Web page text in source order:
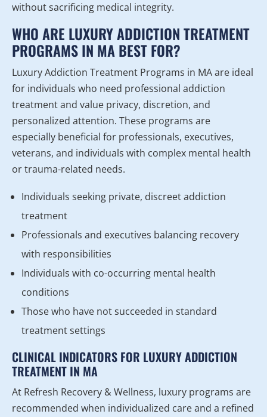
without sacrificing medical integrity.
WHO ARE LUXURY ADDICTION TREATMENT
PROGRAMS IN MA BEST FOR?
Luxury Addiction Treatment Programs in MA are ideal
for individuals who need professional addiction
treatment and value privacy, discretion, and
personalized attention. These programs are
especially beneficial for professionals, executives,
veterans, and individuals with complex mental health
or trauma-related needs.
Individuals seeking private, discreet addiction
treatment
Professionals and executives balancing recovery
with responsibilities
Individuals with co-occurring mental health
conditions
Those who have not succeeded in standard
treatment settings
CLINICAL INDICATORS FOR LUXURY ADDICTION
TREATMENT IN MA
At Refresh Recovery & Wellness, luxury programs are
recommended when individualized care and a refined